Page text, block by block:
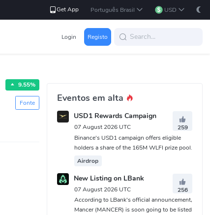
Get App Português Brasil USD
Login Registo
9.55%
Fonte Eventos em alta
USD1 Rewards Campaign
07 August 2026 UTC
259
Binance's USD1 campaign offers eligible
holders a share of the 165M WLFI prize pool.
Airdrop
New Listing on LBank
07 August 2026 UTC
256
According to LBank's official announcement,
Mancer (MANCER) is soon going to be listed